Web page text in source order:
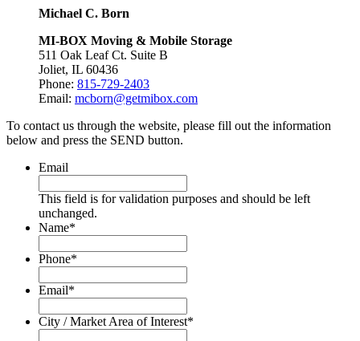
Michael C. Born
MI-BOX Moving & Mobile Storage
511 Oak Leaf Ct. Suite B
Joliet, IL 60436
Phone: 815-729-2403
Email: mcborn@getmibox.com
To contact us through the website, please fill out the information
below and press the SEND button.
Email
This field is for validation purposes and should be left
unchanged.
Name*
Phone*
Email*
City / Market Area of Interest*